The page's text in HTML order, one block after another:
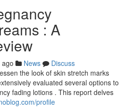
: A
News
Discuss
the look of skin stretch marks
evaluated several options to
fading lotions . This report delves
profile